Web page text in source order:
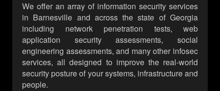
We offer an array of information security services
in Barnesville and across the state of Georgia
including network penetration tests, web
application security assessments, social
engineering assessments, and many other infosec
services, all designed to improve the real-world
security posture of your systems, infrastructure and
people.